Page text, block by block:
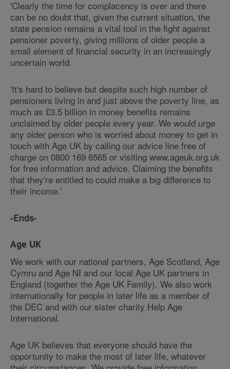
'Clearly the time for complacency is over and there
can be no doubt that, given the current situation, the
state pension remains a vital tool in the fight against
pensioner poverty, giving millions of older people a
small element of financial security in an increasingly
uncertain world.
'It's hard to believe but despite such high number of
pensioners living in and just above the poverty line, as
much as £3.5 billion in money benefits remains
unclaimed by older people every year. We would urge
any older person who is worried about money to get in
touch with Age UK by calling our advice line free of
charge on 0800 169 6565 or visiting www.ageuk.org.uk
for free information and advice. Claiming the benefits
that they're entitled to could make a big difference to
their income.'
-Ends-
Age UK
We work with our national partners, Age Scotland, Age
Cymru and Age NI and our local Age UK partners in
England (together the Age UK Family). We also work
internationally for people in later life as a member of
the DEC and with our sister charity Help Age
International.
Age UK believes that everyone should have the
opportunity to make the most of later life, whatever